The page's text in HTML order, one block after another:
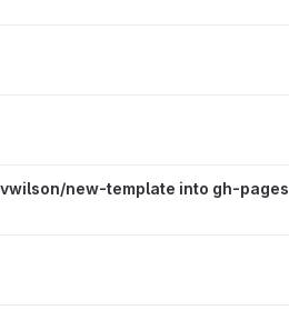
new-template into gh-pages